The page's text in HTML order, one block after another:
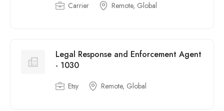
Carrier Remote, Global
Legal Response and Enforcement Agent
- 1030
Etsy Remote, Global